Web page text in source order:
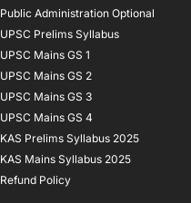
Public Administration Optional
UPSC Prelims Syllabus
UPSC Mains GS 1
UPSC Mains GS 2
UPSC Mains GS 3
UPSC Mains GS 4
KAS Prelims Syllabus 2025
KAS Mains Syllabus 2025
Refund Policy